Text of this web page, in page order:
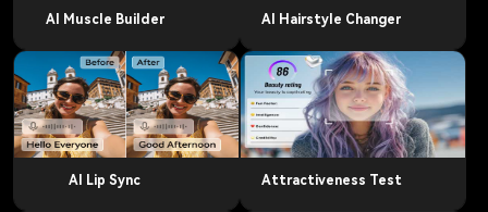
AI Muscle Builder AI Hairstyle Changer
AI Lip Sync Attractiveness Test